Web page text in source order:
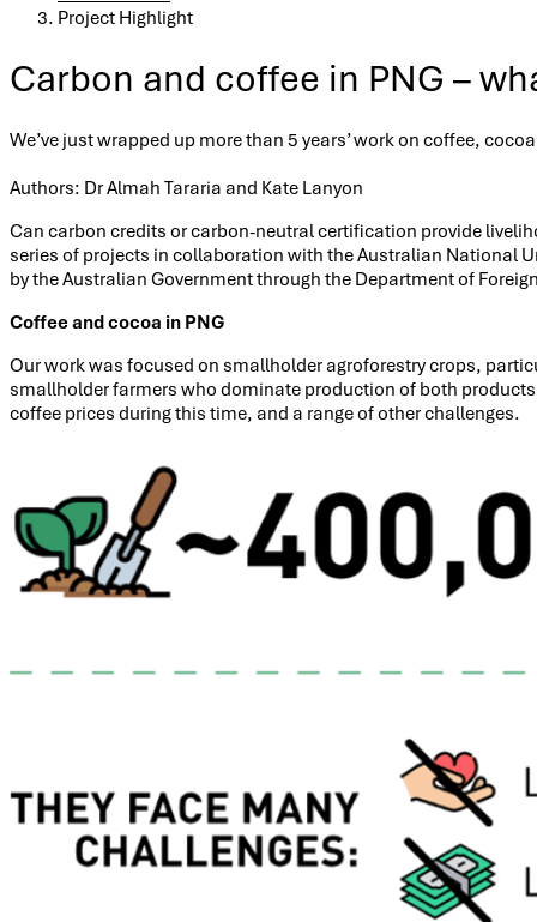
Project Highlight
Carbon and coffee in PNG –
We’ve just wrapped up more than 5 years’ work on coffee,
Authors: Dr Almah Tararia and Kate Lanyon
Can carbon credits or carbon-neutral certification provide
series of projects in collaboration with the Australian National
by the Australian Government through the Department of
Coffee and cocoa in PNG
Our work was focused on smallholder agroforestry crops,
smallholder farmers who dominate production of both
coffee prices during this time, and a range of other challenges.